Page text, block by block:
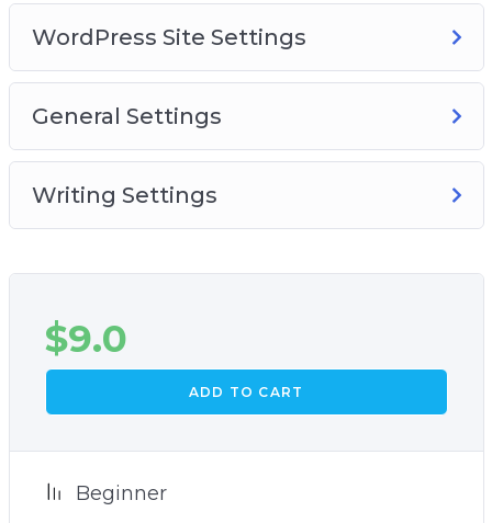
WordPress Site Settings
General Settings
Writing Settings
$9.0
ADD TO CART
Beginner